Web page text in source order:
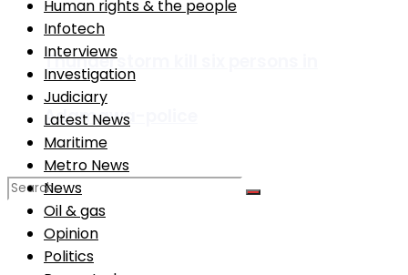
Thunderstorm kill six persons in
Adamawa-police
No Result
Human rights & the people
Infotech
Interviews
Investigation
Judiciary
Latest News
Maritime
Metro News
News
Oil & gas
Opinion
Politics